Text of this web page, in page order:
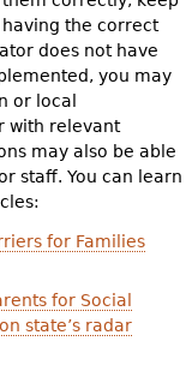
the correct
does not have
you may
or local
with relevant
may also be able
staff. You can learn
for Families
for Social
state’s radar